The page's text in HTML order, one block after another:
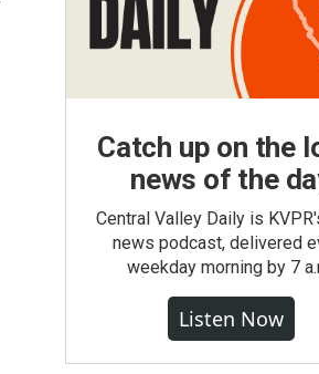
Catch up on the
news of the
Central Valley Daily is
news podcast, delivered
weekday morning by 7
Listen Now